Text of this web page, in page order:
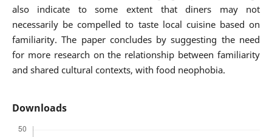
also indicate to some extent that diners may not
necessarily be compelled to taste local cuisine based on
familiarity. The paper concludes by suggesting the need
for more research on the relationship between familiarity
and shared cultural contexts, with food neophobia.
Downloads